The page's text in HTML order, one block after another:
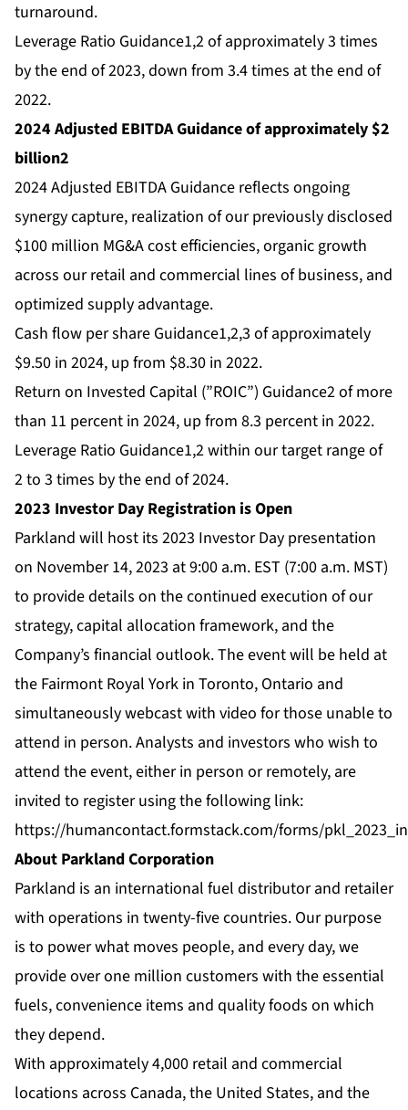
turnaround.
Leverage Ratio Guidance1,2 of approximately 3 times
by the end of 2023, down from 3.4 times at the end of
2022.
2024 Adjusted EBITDA Guidance of approximately $2
billion2
2024 Adjusted EBITDA Guidance reflects ongoing
synergy capture, realization of our previously disclosed
$100 million MG&A cost efficiencies, organic growth
across our retail and commercial lines of business, and
optimized supply advantage.
Cash flow per share Guidance1,2,3 of approximately
$9.50 in 2024, up from $8.30 in 2022.
Return on Invested Capital (”ROIC”) Guidance2 of more
than 11 percent in 2024, up from 8.3 percent in 2022.
Leverage Ratio Guidance1,2 within our target range of
2 to 3 times by the end of 2024.
2023 Investor Day Registration is Open
Parkland will host its 2023 Investor Day presentation
on November 14, 2023 at 9:00 a.m. EST (7:00 a.m. MST)
to provide details on the continued execution of our
strategy, capital allocation framework, and the
Company’s financial outlook. The event will be held at
the Fairmont Royal York in Toronto, Ontario and
simultaneously webcast with video for those unable to
attend in person. Analysts and investors who wish to
attend the event, either in person or remotely, are
invited to register using the following link:
https://humancontact.formstack.com/forms/
About Parkland Corporation
Parkland is an international fuel distributor and retailer
with operations in twenty-five countries. Our purpose
is to power what moves people, and every day, we
provide over one million customers with the essential
fuels, convenience items and quality foods on which
they depend.
With approximately 4,000 retail and commercial
locations across Canada, the United States, and the